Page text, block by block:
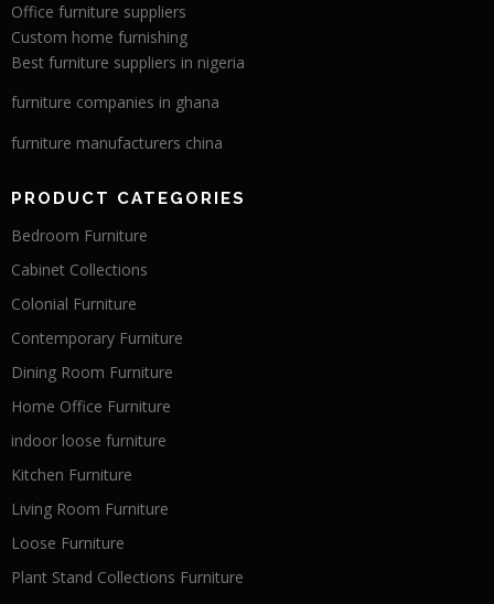
Office furniture suppliers
Custom home furnishing
Best furniture suppliers in nigeria
furniture companies in ghana
furniture manufacturers china
PRODUCT CATEGORIES
Bedroom Furniture
Cabinet Collections
Colonial Furniture
Contemporary Furniture
Dining Room Furniture
Home Office Furniture
indoor loose furniture
Kitchen Furniture
Living Room Furniture
Loose Furniture
Plant Stand Collections Furniture